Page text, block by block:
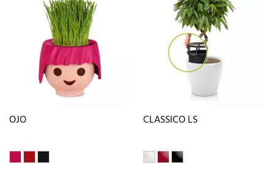
OJO CLASSICO LS